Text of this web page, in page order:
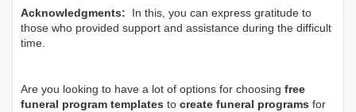
Acknowledgments: In this, you can express gratitude to
those who provided support and assistance during the difficult
time.
Are you looking to have a lot of options for choosing free
funeral program templates to create funeral programs for